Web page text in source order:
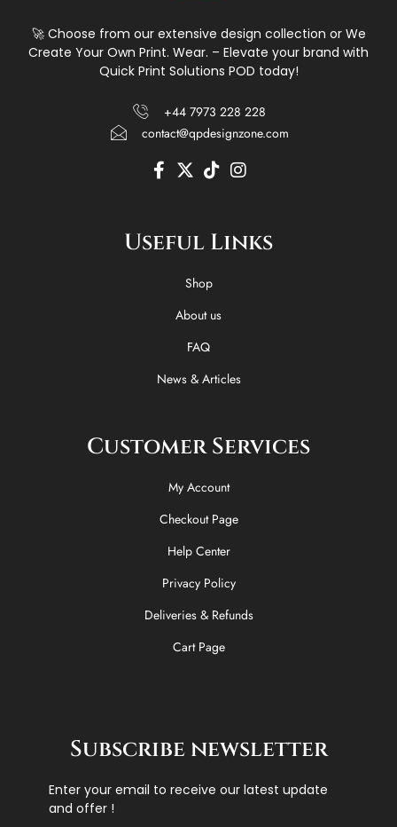
🚀 Choose from our extensive design collection or We
Create Your Own Print. Wear. – Elevate your brand with
Quick Print Solutions POD today!
+44 7973 228 228
contact@qpdesignzone.com
F
a
b
o
X
i
t
t
e
r
T
i
o
k
I
a
g
Useful Links
Shop
About us
FAQ
News & Articles
Customer Services
My Account
Checkout Page
Help Center
Privacy Policy
Deliveries & Refunds
Cart Page
Subscribe newsletter
Enter your email to receive our latest update
and offer !